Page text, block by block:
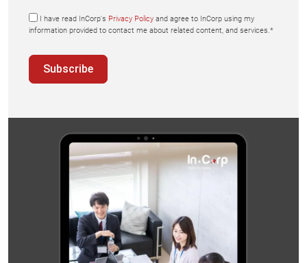
I have read InCorp's Privacy Policy and agree to InCorp using my
information provided to contact me about related content, and services.*
Subscribe